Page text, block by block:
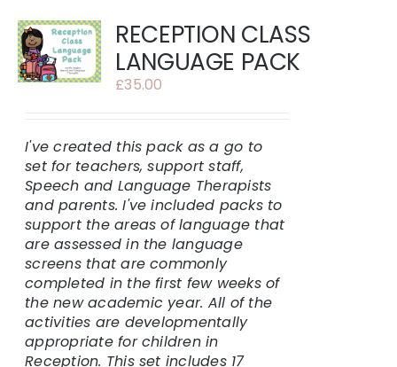
RECEPTION CLASS
LANGUAGE PACK
£35.00
I've created this pack as a go to
set for teachers, support staff,
Speech and Language Therapists
and parents.I've included packs to
support the areas of language that
are assessed in the language
screens that are commonly
completed in the first few weeks of
the new academic year. All of the
activities are developmentally
appropriate for children in
Reception. This set includes 17